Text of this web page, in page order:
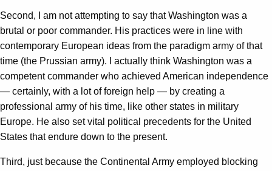
Second, I am not attempting to say that Washington was a
brutal or poor commander. His practices were in line with
contemporary European ideas from the paradigm army of that
time (the Prussian army). I actually think Washington was a
competent commander who achieved American independence
— certainly, with a lot of foreign help — by creating a
professional army of his time, like other states in military
Europe. He also set vital political precedents for the United
States that endure down to the present.
Third, just because the Continental Army employed blocking